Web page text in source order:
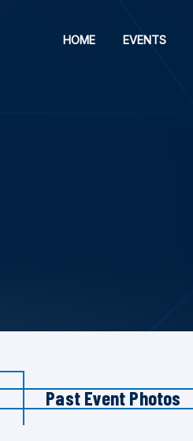
HOME EVENTS
Past Event Photos